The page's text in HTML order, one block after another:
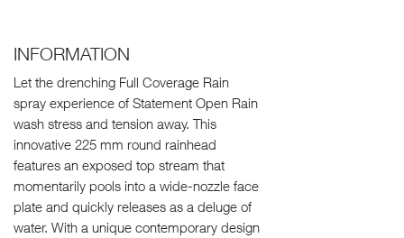
INFORMATION
Let the drenching Full Coverage Rain
spray experience of Statement Open Rain
wash stress and tension away. This
innovative 225 mm round rainhead
features an exposed top stream that
momentarily pools into a wide-nozzle face
plate and quickly releases as a deluge of
water. With a unique contemporary design